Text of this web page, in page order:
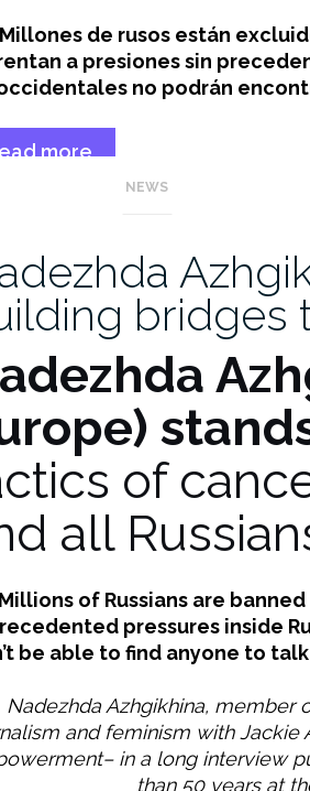
de rusos están
a presiones sin
no podrán
more
“Nadezhda
defiende
construir
puentes
para
hablar
con
los
rusos”
NEWS
bridges
of
all
of Russians are
pressures inside
be able to find anyone to talk
Nadezhda Azhgikhina, member
and feminism with Jackie
in a long interview
than 50 years at